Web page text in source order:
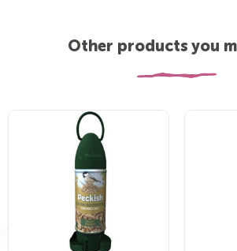
Other products you